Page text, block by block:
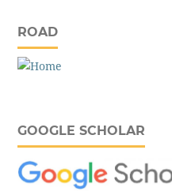
ROAD
GOOGLE SCHOLAR